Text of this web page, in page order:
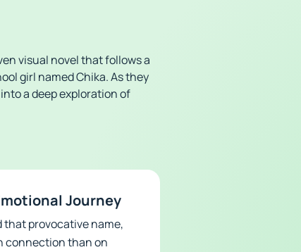
visual novel that follows a
girl named Chika. As they
a deep exploration of
Journey
that provocative name,
connection than on